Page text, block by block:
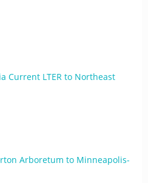
Current LTER to Northeast
Arboretum to Minneapolis-